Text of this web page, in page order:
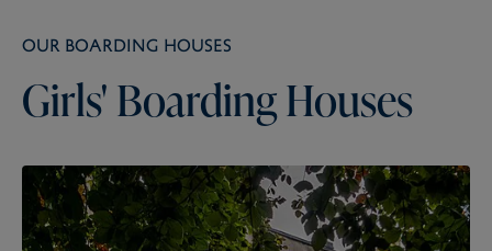
OUR BOARDING HOUSES
Girls'BoardingHouses